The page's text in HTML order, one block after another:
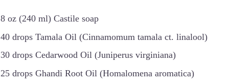
8 oz (240 ml) Castile soap
40 drops Tamala Oil (Cinnamomum tamala ct. linalool)
30 drops Cedarwood Oil (Juniperus virginiana)
25 drops Ghandi Root Oil (Homalomena aromatica)